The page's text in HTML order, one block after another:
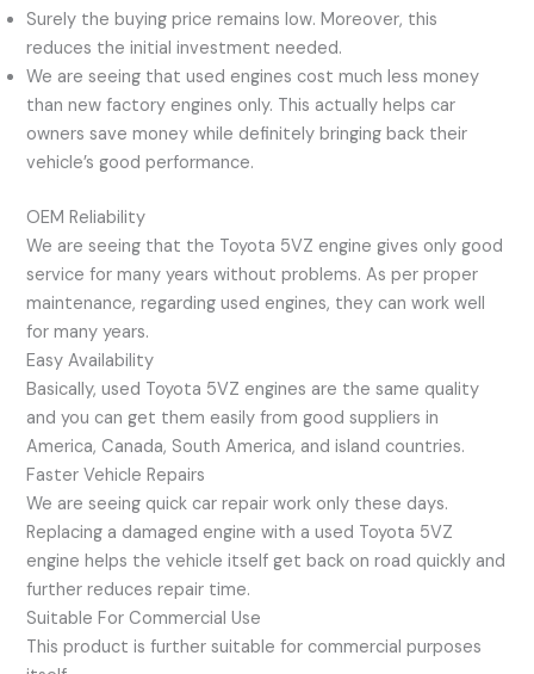
Surely the buying price remains low. Moreover, this
reduces the initial investment needed.
We are seeing that used engines cost much less money
than new factory engines only. This actually helps car
owners save money while definitely bringing back their
vehicle’s good performance.
OEM Reliability
We are seeing that the Toyota 5VZ engine gives only good
service for many years without problems. As per proper
maintenance, regarding used engines, they can work well
for many years.
Easy Availability
Basically, used Toyota 5VZ engines are the same quality
and you can get them easily from good suppliers in
America, Canada, South America, and island countries.
Faster Vehicle Repairs
We are seeing quick car repair work only these days.
Replacing a damaged engine with a used Toyota 5VZ
engine helps the vehicle itself get back on road quickly and
further reduces repair time.
Suitable For Commercial Use
This product is further suitable for commercial purposes